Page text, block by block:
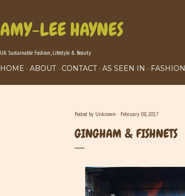
AMY-LEE HAYNES
UK Sustainable Fashion, Lifestyle & Beauty
HOME ABOUT CONTACT AS SEEN IN FASHION
Posted by Unknown February 08, 2017
GINGHAM & FISHNETS